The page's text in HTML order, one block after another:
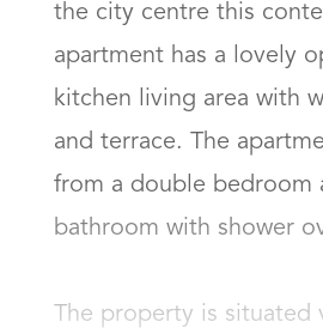
the city centre this
apartment has a lovely
kitchen living area with
and terrace. The
from a double bedroom
bathroom with shower
The property is situated